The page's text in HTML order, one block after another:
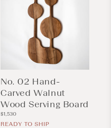
No. 02 Hand-
Carved Walnut
Wood Serving Board
Regular
price
$1,530
READY TO SHIP